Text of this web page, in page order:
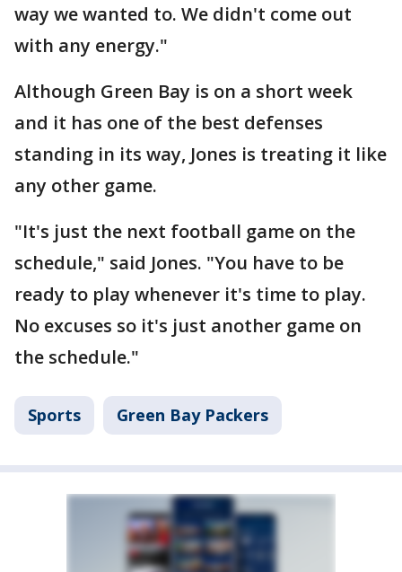
way we wanted to. We didn't come out
with any energy."
Although Green Bay is on a short week
and it has one of the best defenses
standing in its way, Jones is treating it like
any other game.
"It's just the next football game on the
schedule," said Jones. "You have to be
ready to play whenever it's time to play.
No excuses so it's just another game on
the schedule."
Sports Green Bay Packers